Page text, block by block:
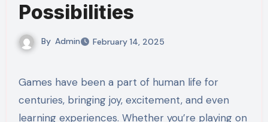
Possibilities
By Admin February 14, 2025
Games have been a part of human life for
centuries, bringing joy, excitement, and even
learning experiences. Whether you’re playing on